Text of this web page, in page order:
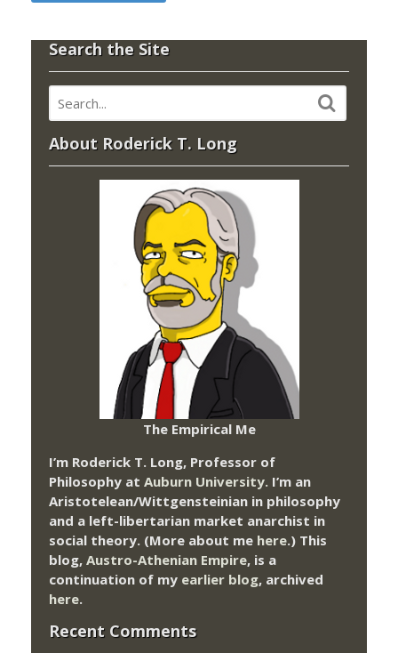
Search the Site
About Roderick T. Long
The Empirical Me
I’m Roderick T. Long, Professor of
Philosophy at Auburn University. I’m an
Aristotelean/Wittgensteinian in philosophy
and a left-libertarian market anarchist in
social theory. (More about me here.) This
blog, Austro-Athenian Empire, is a
continuation of my earlier blog, archived
here.
Recent Comments